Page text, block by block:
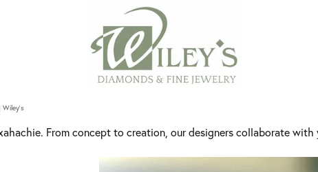
Wiley's
From concept to creation, our designers collaborate